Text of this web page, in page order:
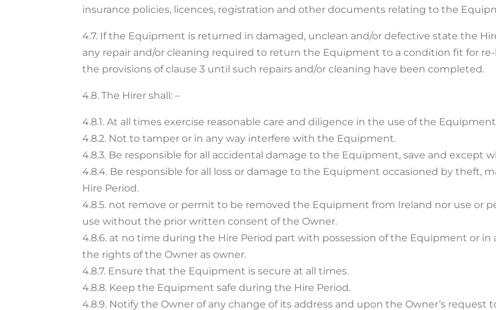
insurance policies, licences, registration and other documents relating to the
4.7. If the Equipment is returned in damaged, unclean and/or defective state the
any repair and/or cleaning required to return the Equipment to a condition fit for
the provisions of clause 3 until such repairs and/or cleaning have been completed.
4.8. The Hirer shall: –
4.8.1. At all times exercise reasonable care and diligence in the use of the
4.8.2. Not to tamper or in any way interfere with the Equipment.
4.8.3. Be responsible for all accidental damage to the Equipment, save and except
4.8.4. Be responsible for all loss or damage to the Equipment occasioned by theft,
Hire Period.
4.8.5. not remove or permit to be removed the Equipment from Ireland nor use or
use without the prior written consent of the Owner.
4.8.6. at no time during the Hire Period part with possession of the Equipment or
the rights of the Owner as owner.
4.8.7. Ensure that the Equipment is secure at all times.
4.8.8. Keep the Equipment safe during the Hire Period.
4.8.9. Notify the Owner of any change of its address and upon the Owner’s